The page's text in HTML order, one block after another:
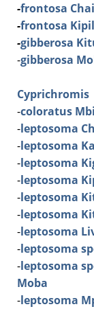
-frontosa
-frontosa
-gibberosa
-gibberosa
Cyprichromis
-coloratus
-leptosoma
-leptosoma
-leptosoma
-leptosoma
-leptosoma
-leptosoma
-leptosoma
-leptosoma
-leptosoma
Moba
-leptosoma